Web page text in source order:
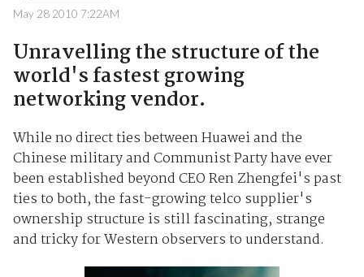
May 28 2010 7:22AM
Unravelling the structure of the
world's fastest growing
networking vendor.
While no direct ties between Huawei and the
Chinese military and Communist Party have ever
been established beyond CEO Ren Zhengfei's past
ties to both, the fast-growing telco supplier's
ownership structure is still fascinating, strange
and tricky for Western observers to understand.